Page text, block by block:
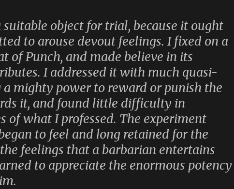
object for trial, because it ought
to arouse devout feelings. I fixed on a
of Punch, and made believe in its
I addressed it with much quasi-
a mighty power to reward or punish the
it, and found little difficulty in
of what I professed. The experiment
to feel and long retained for the
feelings that a barbarian entertains
to appreciate the enormous potency